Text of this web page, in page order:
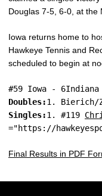
Douglas 7-5, 6-0, at the
Iowa returns home to
Hawkeye Tennis and
scheduled to begin at
#59 Iowa -
Doubles:1. Bierich/
Singles:1. #119
="https://
Final Results in PDF